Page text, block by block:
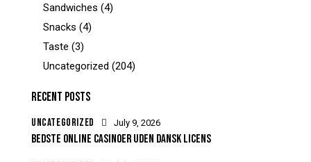
Sandwiches (4)
Snacks (4)
Taste (3)
Uncategorized (204)
RECENT POSTS
UNCATEGORIZED July 9, 2026
BEDSTE ONLINE CASINOER UDEN DANSK LICENS